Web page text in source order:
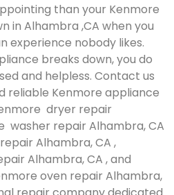
than your Kenmore
in Alhambra ,CA when you
experience nobody likes.
breaks down, you do
and helpless. Contact us
reliable Kenmore appliance
dryer repair
washer repair Alhambra, CA
Alhambra, CA ,
Alhambra, CA , and
oven repair Alhambra,